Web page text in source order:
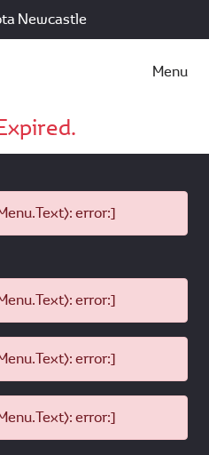
Newcastle
Menu
error:]
error:]
error:]
error:]